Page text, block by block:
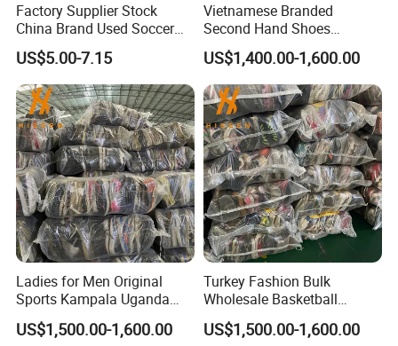
Factory Supplier Stock
China Brand Used Soccer
Shoes Outdoor Professional
Men Football Boots Use
Shoes Wholesale
US$5.00-7.15
Vietnamese Branded
Second Hand Shoes
Supplier in Bulk
US$1,400.00-1,600.00
Ladies for Men Original
Sports Kampala Uganda
Used Shoes in Bags
US$1,500.00-1,600.00
Turkey Fashion Bulk
Wholesale Basketball
International Used Shoes
Stock
US$1,500.00-1,600.00